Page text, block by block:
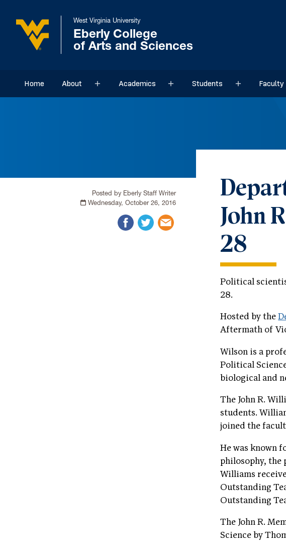
West Virginia University
Eberly College
of Arts and Sciences
Home About Sub menuAcademics Sub menuStudents Sub menuFaculty
Posted by Eberly Staff Writer
Wednesday, October 26, 2016
John
28
Political
28.
Hosted by the
Aftermath of
Wilson is a
Political
biological and
The John R.
students.
joined the
He was known
philosophy, the
Williams
Outstanding
Outstanding
The John R.
Science by